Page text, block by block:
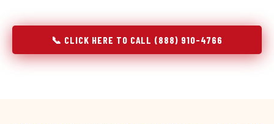
📞 CLICK HERE TO CALL (888) 910-4766